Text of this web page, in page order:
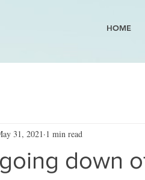
HOME
down
31, 2021 1 min read